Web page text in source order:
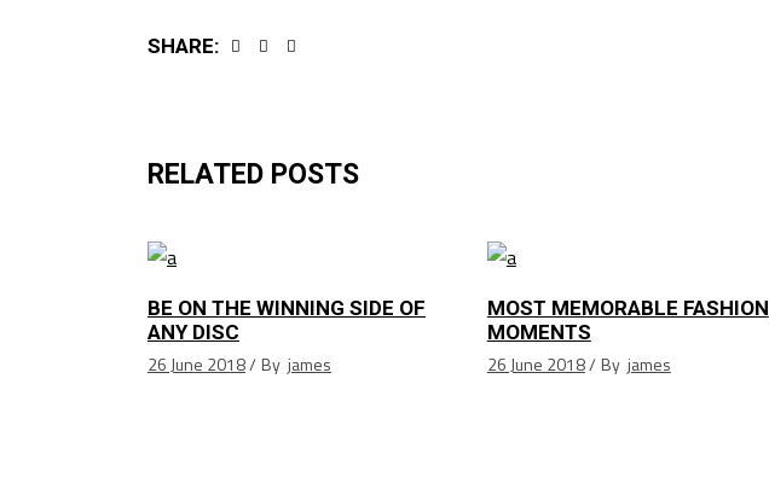
SHARE:
RELATED POSTS
BE ON THE WINNING SIDE OF
ANY DISC
26 June 2018 By james
MOST MEMORABLE FASHION
MOMENTS
26 June 2018 By james